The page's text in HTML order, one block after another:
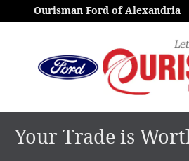
Skip to main content
Ourisman Ford of Alexandria
Your Trade is